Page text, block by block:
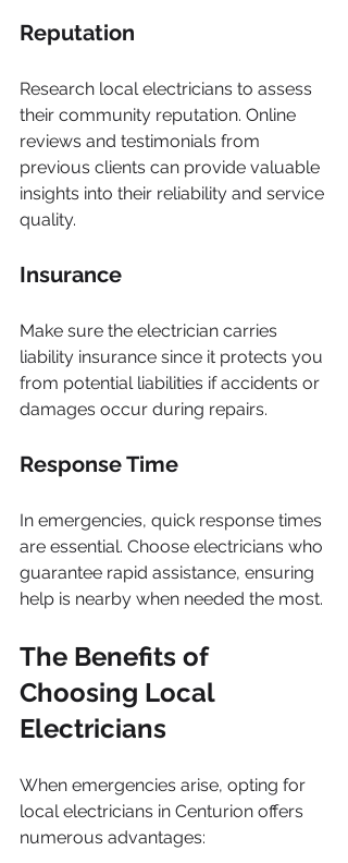
Reputation
Research local electricians to assess
their community reputation. Online
reviews and testimonials from
previous clients can provide valuable
insights into their reliability and service
quality.
Insurance
Make sure the electrician carries
liability insurance since it protects you
from potential liabilities if accidents or
damages occur during repairs.
Response Time
In emergencies, quick response times
are essential. Choose electricians who
guarantee rapid assistance, ensuring
help is nearby when needed the most.
The Benefits of
Choosing Local
Electricians
When emergencies arise, opting for
local electricians in Centurion offers
numerous advantages: